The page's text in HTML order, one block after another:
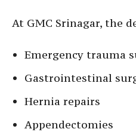
At GMC Srinagar, the
Emergency trauma
Gastrointestinal
Hernia repairs
Appendectomies